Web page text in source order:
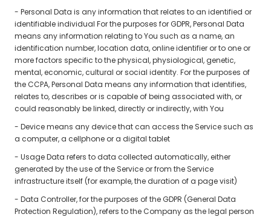
- Personal Data is any information that relates to an identified or
identifiable individual For the purposes for GDPR, Personal Data
means any information relating to You such as a name, an
identification number, location data, online identifier or to one or
more factors specific to the physical, physiological, genetic,
mental, economic, cultural or social identity. For the purposes of
the CCPA, Personal Data means any information that identifies,
relates to, describes or is capable of being associated with, or
could reasonably be linked, directly or indirectly, with You
- Device means any device that can access the Service such as
a computer, a cellphone or a digital tablet
- Usage Data refers to data collected automatically, either
generated by the use of the Service or from the Service
infrastructure itself (for example, the duration of a page visit)
- Data Controller, for the purposes of the GDPR (General Data
Protection Regulation), refers to the Company as the legal person